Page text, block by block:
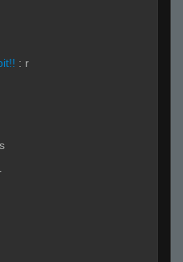
: r